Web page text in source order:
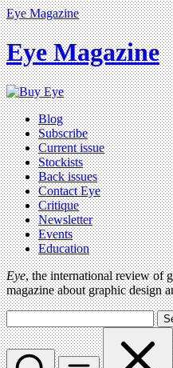
Eye Magazine
Eye Magazine
Blog
Subscribe
Current issue
Stockists
Back issues
Contact Eye
Critique
Newsletter
Events
Education
Eye, the international review of
magazine about graphic design